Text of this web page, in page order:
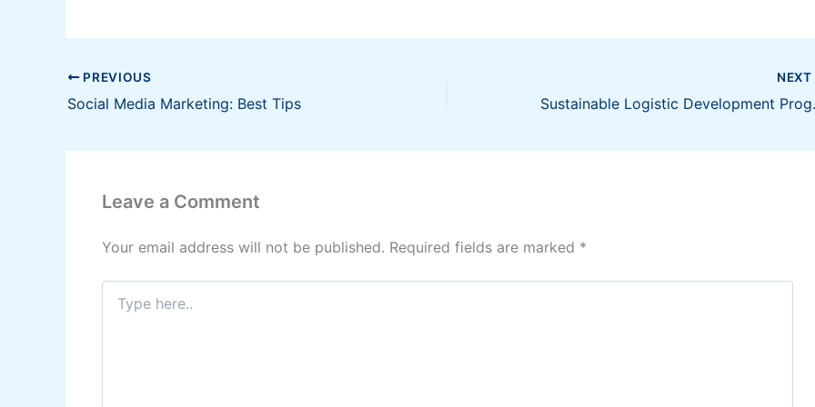
PREVIOUS
Social Media Marketing: Best Tips
NEXT
Sustainable
Leave a Comment
Your email address will not be published. Required fields are marked *
Type
here..